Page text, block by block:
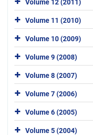
Volume 12 (2011)
Volume 11 (2010)
Volume 10 (2009)
Volume 9 (2008)
Volume 8 (2007)
Volume 7 (2006)
Volume 6 (2005)
Volume 5 (2004)